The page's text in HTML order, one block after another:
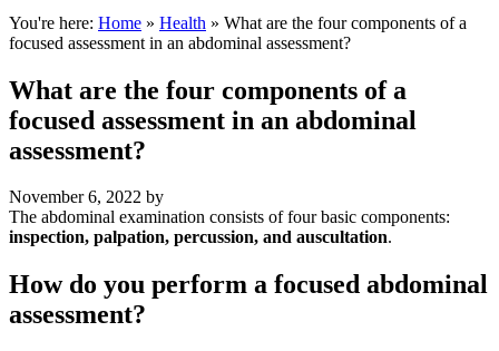
You're here: Home » Health » What are the four components of a
focused assessment in an abdominal assessment?
What are the four components of a
focused assessment in an abdominal
assessment?
November 6, 2022 by
The abdominal examination consists of four basic components:
inspection, palpation, percussion, and auscultation.
How do you perform a focused abdominal
assessment?